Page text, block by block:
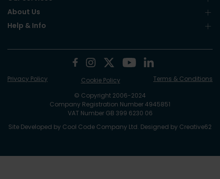
About Us
Help & Info
© Copyright 2006-2024
Company Registration Number 4945851
VAT Number GB 399 6230 06
Site Developed by Cool Code Company Ltd. Designed by Creative62
Privacy Policy Cookie Policy Terms & Conditions